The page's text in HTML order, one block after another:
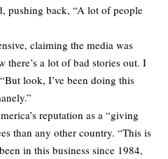
pushing back, “A lot of people
claiming the media was
there’s a lot of bad stories out. I
look, I’ve been doing this
reputation as a “giving
than any other country. “This is
in this business since 1984,